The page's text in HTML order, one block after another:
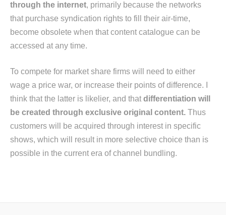
through the internet, primarily because the networks
that purchase syndication rights to fill their air-time,
become obsolete when that content catalogue can be
accessed at any time.
To compete for market share firms will need to either
wage a price war, or increase their points of difference. I
think that the latter is likelier, and that differentiation will
be created through exclusive original content. Thus
customers will be acquired through interest in specific
shows, which will result in more selective choice than is
possible in the current era of channel bundling.